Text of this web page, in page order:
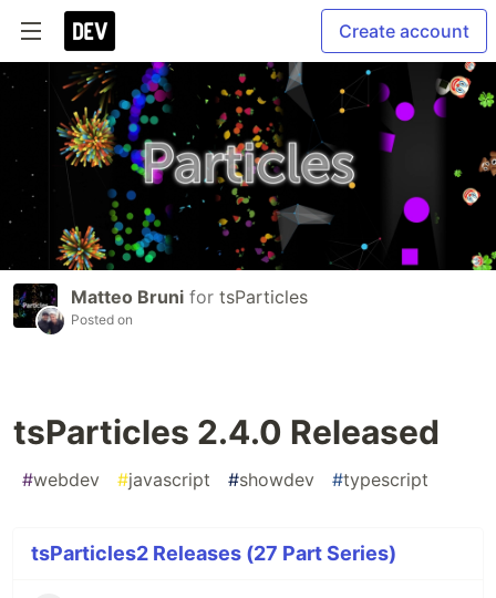
Create account
Matteo Bruni for tsParticles
Posted on
tsParticles 2.4.0 Released
#webdev #javascript #showdev #typescript
tsParticles2 Releases (27 Part Series)